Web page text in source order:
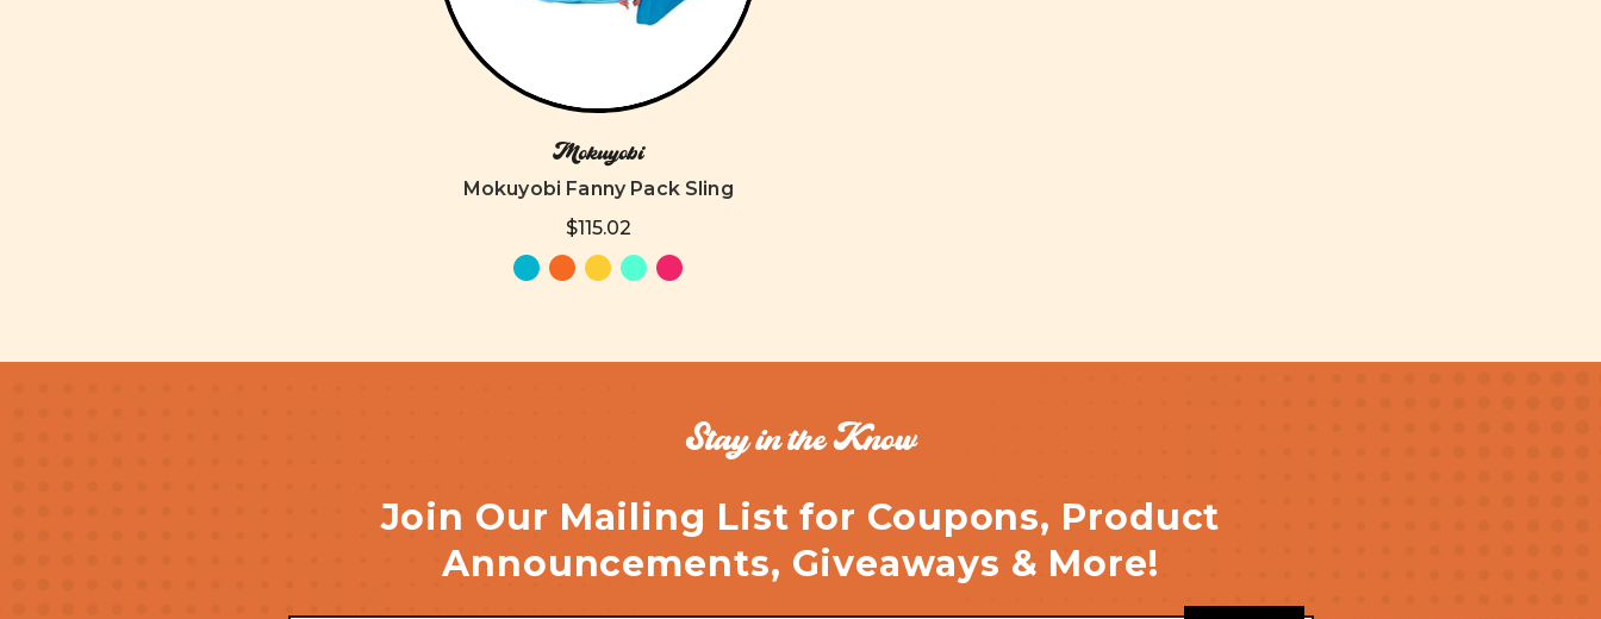
Mokuyobi
Mokuyobi Fanny Pack Sling
$115.02
Stay in the Know
Join Our Mailing List for Coupons, Product
Announcements, Giveaways & More!